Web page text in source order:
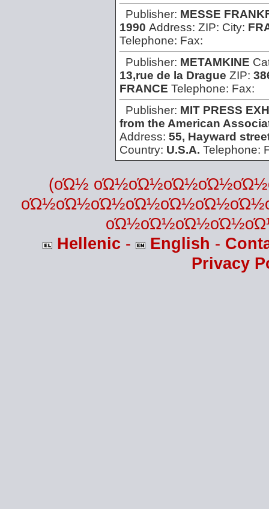
Publisher: MESSE
1990 Address: ZIP: City:
Telephone: Fax:
Publisher: METAMKINE
13,rue de la Drague ZIP:
FRANCE Telephone: Fax:
Publisher: MIT PRESS
from the American
Address: 55, Hayward
Country: U.S.A. Telephone:
(οΏ½
Hellenic - English -
Privacy